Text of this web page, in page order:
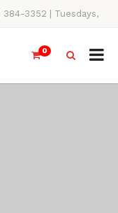
384-3352 | Tuesdays,
0